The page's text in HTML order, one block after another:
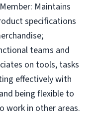
Maintains
specifications
teams and
on tools, tasks
effectively with
being flexible to
work in other areas.